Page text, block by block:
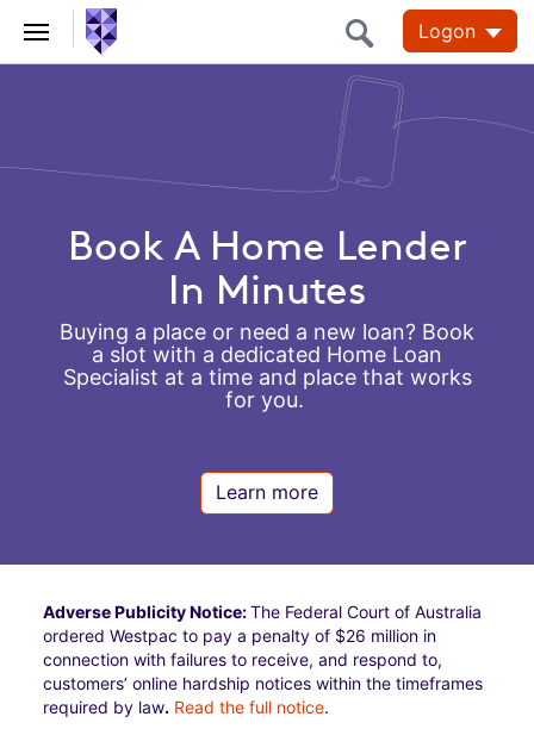
Logon
and
Corporate
Banking
Book A Home Lender
In Minutes
Buying a place or need a new loan? Book
a slot with a dedicated Home Loan
Specialist at a time and place that works
for you.
Learn more
Adverse Publicity Notice:The Federal Court of Australia
ordered Westpac to pay a penalty of $26 million in
connection with failures to receive, and respond to,
customers’ online hardship notices within the timeframes
required by law. Read the full notice.